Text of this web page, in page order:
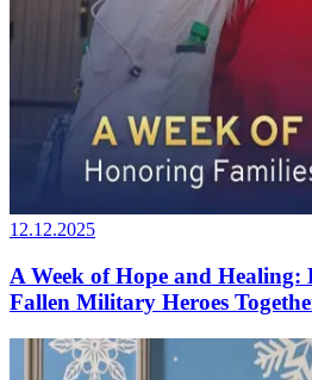
12.12.2025
A Week of Hope and
Fallen Military Heroes